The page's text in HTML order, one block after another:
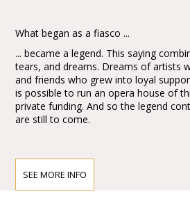
What began as a fiasco ...
... became a legend. This saying
tears, and dreams. Dreams of artists
and friends who grew into loyal
is possible to run an opera house of
private funding. And so the legend
are still to come.
The Festspielhaus Baden-Baden is
and concert house, with a 2,500 seat
The new construction was
SEE MORE INFO